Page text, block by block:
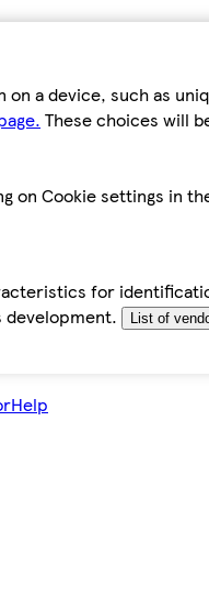
a device, such as
These choices will
on Cookie settings in
for
development.
List of
Help